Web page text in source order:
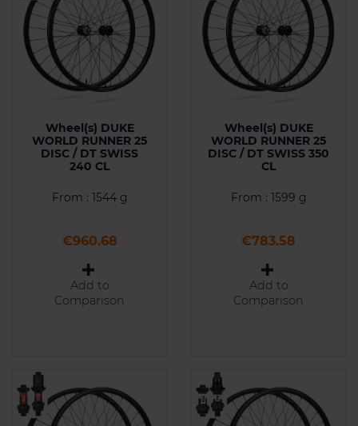
Wheel(s) DUKE
WORLD RUNNER 25
DISC / DT SWISS
240 CL
From : 1544 g
Price
€960.68
Add to
Comparison
Wheel(s) DUKE
WORLD RUNNER 25
DISC / DT SWISS 350
CL
From : 1599 g
Price
€783.58
Add to
Comparison